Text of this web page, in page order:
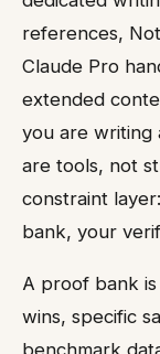
references,
Claude Pro
extended
you are writing
are tools, not
constraint
bank, your
A proof bank
wins, specific
benchmark